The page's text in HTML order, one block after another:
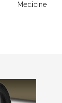
Medicine